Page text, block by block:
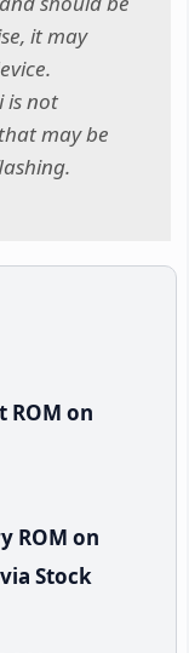
it may
is not
may be
ROM on
ROM on
Stock